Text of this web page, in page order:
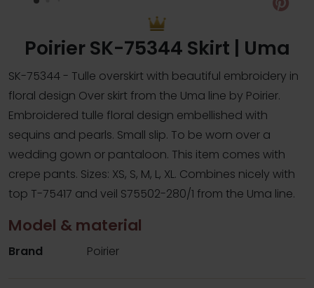
Poirier SK-75344 Skirt | Uma
SK-75344 - Tulle overskirt with beautiful embroidery in
floral design Over skirt from the Uma line by Poirier.
Embroidered tulle floral design embellished with
sequins and pearls. Small slip. To be worn over a
wedding gown or pantaloon. This item comes with
crepe pants. Sizes: XS, S, M, L, XL. Combines nicely with
top T-75417 and veil S75502-280/1 from the Uma line.
Model & material
Brand Poirier